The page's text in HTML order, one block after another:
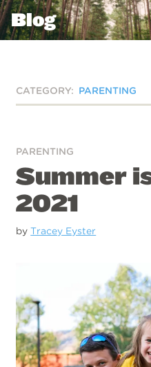
Blog
CATEGORY: PARENTING
PARENTING
Summer
2021
byTracey Eyster